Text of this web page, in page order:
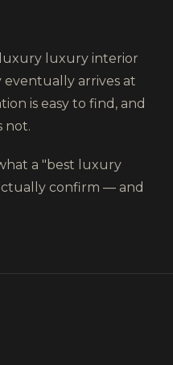
luxury luxury interior
eventually arrives at
is easy to find, and
not.
a "best luxury
confirm — and